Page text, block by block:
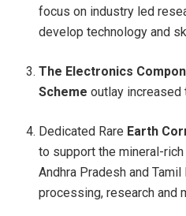
focus on industry led
develop technology and
The Electronics
Schemeoutlay increased
Dedicated Rare Earth
to support the mineral-
Andhra Pradesh and
processing, research and